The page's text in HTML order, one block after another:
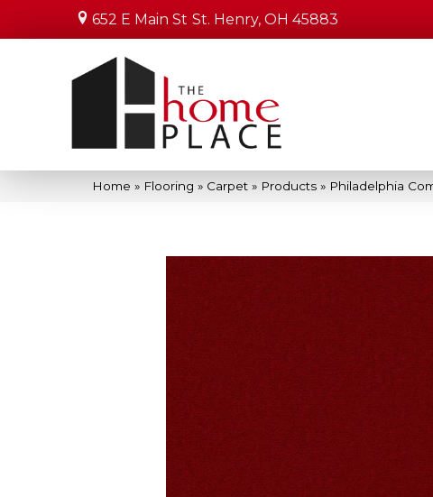
652 E Main St St. Henry, OH 45883
Home » Flooring » Carpet » Products » Philadelphia